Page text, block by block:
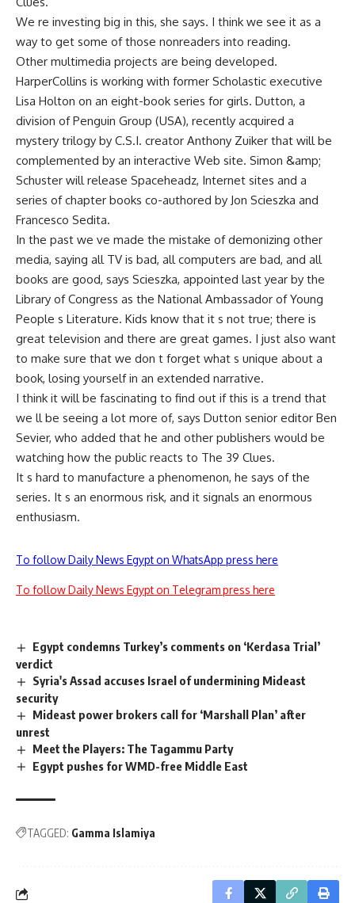
We re investing big in this, she says. I think we see it as a
way to get some of those nonreaders into reading.
Other multimedia projects are being developed.
HarperCollins is working with former Scholastic executive
Lisa Holton on an eight-book series for girls. Dutton, a
division of Penguin Group (USA), recently acquired a
mystery trilogy by C.S.I. creator Anthony Zuiker that will be
complemented by an interactive Web site. Simon &amp;
Schuster will release Spaceheadz, Internet sites and a
series of chapter books co-authored by Jon Scieszka and
Francesco Sedita.
In the past we ve made the mistake of demonizing other
media, saying all TV is bad, all computers are bad, and all
books are good, says Scieszka, appointed last year by the
Library of Congress as the National Ambassador of Young
People s Literature. Kids know that it s not true; there is
great television and there are great games. I just also want
to make sure that we don t forget what s unique about a
book, losing yourself in an extended narrative.
I think it will be fascinating to find out if this is a trend that
we ll be seeing a lot more of, says Dutton senior editor Ben
Sevier, who added that he and other publishers would be
watching how the public reacts to The 39 Clues.
It s hard to manufacture a phenomenon, he says of the
series. It s an enormous risk, and it signals an enormous
enthusiasm.
To follow Daily News Egypt on WhatsApp press here
To follow Daily News Egypt on Telegram press here
Egypt condemns Turkey’s comments on ‘Kerdasa Trial’
verdict
Syria's Assad accuses Israel of undermining Mideast
security
Mideast power brokers call for ‘Marshall Plan’ after
unrest
Meet the Players: The Tagammu Party
Egypt pushes for WMD-free Middle East
TAGGED: Gamma Islamiya